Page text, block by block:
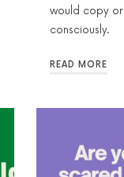
would copy
consciously.
READ MORE